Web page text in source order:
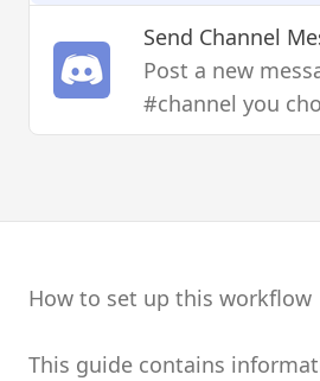
Send Channel
Post a new
#channel you
How to set up this workflow
This guide contains